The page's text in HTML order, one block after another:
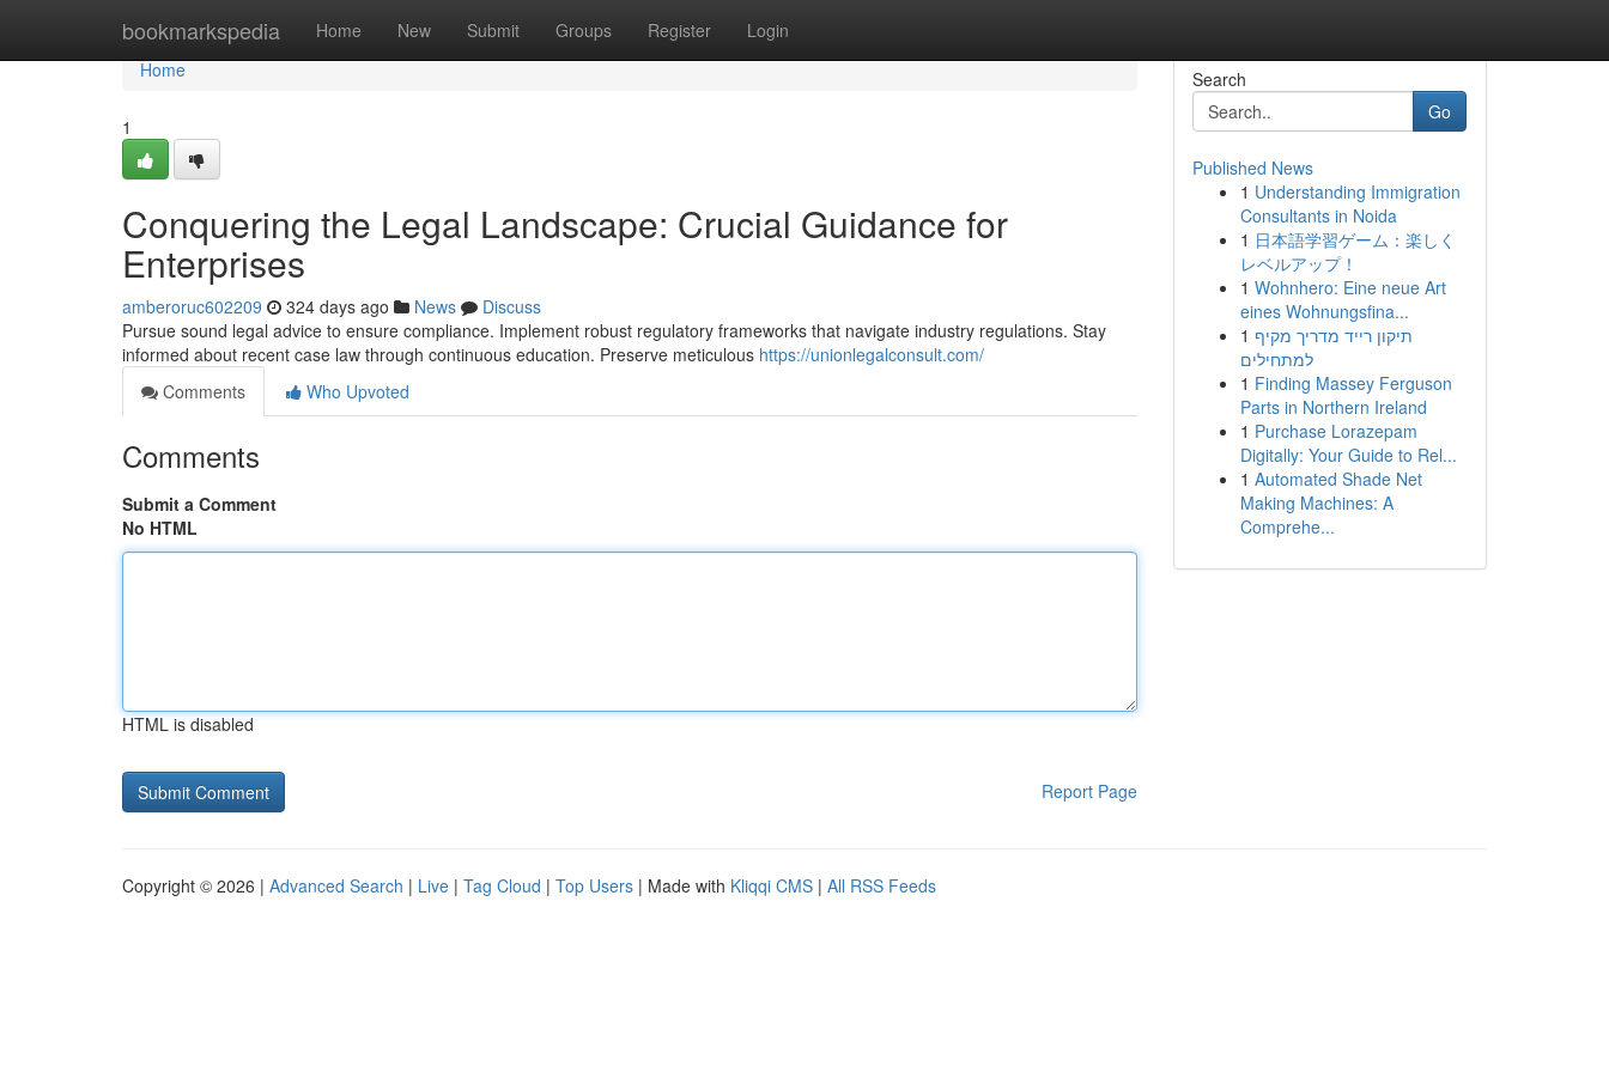
bookmarkspedia Home New Submit Groups Register Login
Home
Home
1
Conquering the Legal Landscape: Crucial Guidance for
Enterprises
amberoruc602209 324 days ago News
Discuss
Pursue sound legal advice to ensure compliance. Implement robust regulatory frameworks that navigate industry regulations. Stay
informed about recent case law through continuous education. Preserve meticulous https://unionlegalconsult.com/
Comments
Who Upvoted
Comments
Submit a Comment
No HTML
HTML is disabled
Report Page
Search
Go
Published News
1 Understanding Immigration
Consultants in Noida
1 日本語学習ゲーム：楽しく
レベルアップ！
1 Wohnhero: Eine neue Art
eines Wohnungsfina...
1 תיקון רייד מדריך מקיף
למתחילים
1 Finding Massey Ferguson
Parts in Northern Ireland
1 Purchase Lorazepam
Digitally: Your Guide to Rel...
1 Automated Shade Net
Making Machines: A
Comprehe...
Copyright © 2026 | Advanced Search | Live | Tag Cloud | Top Users | Made with Kliqqi CMS | All RSS Feeds